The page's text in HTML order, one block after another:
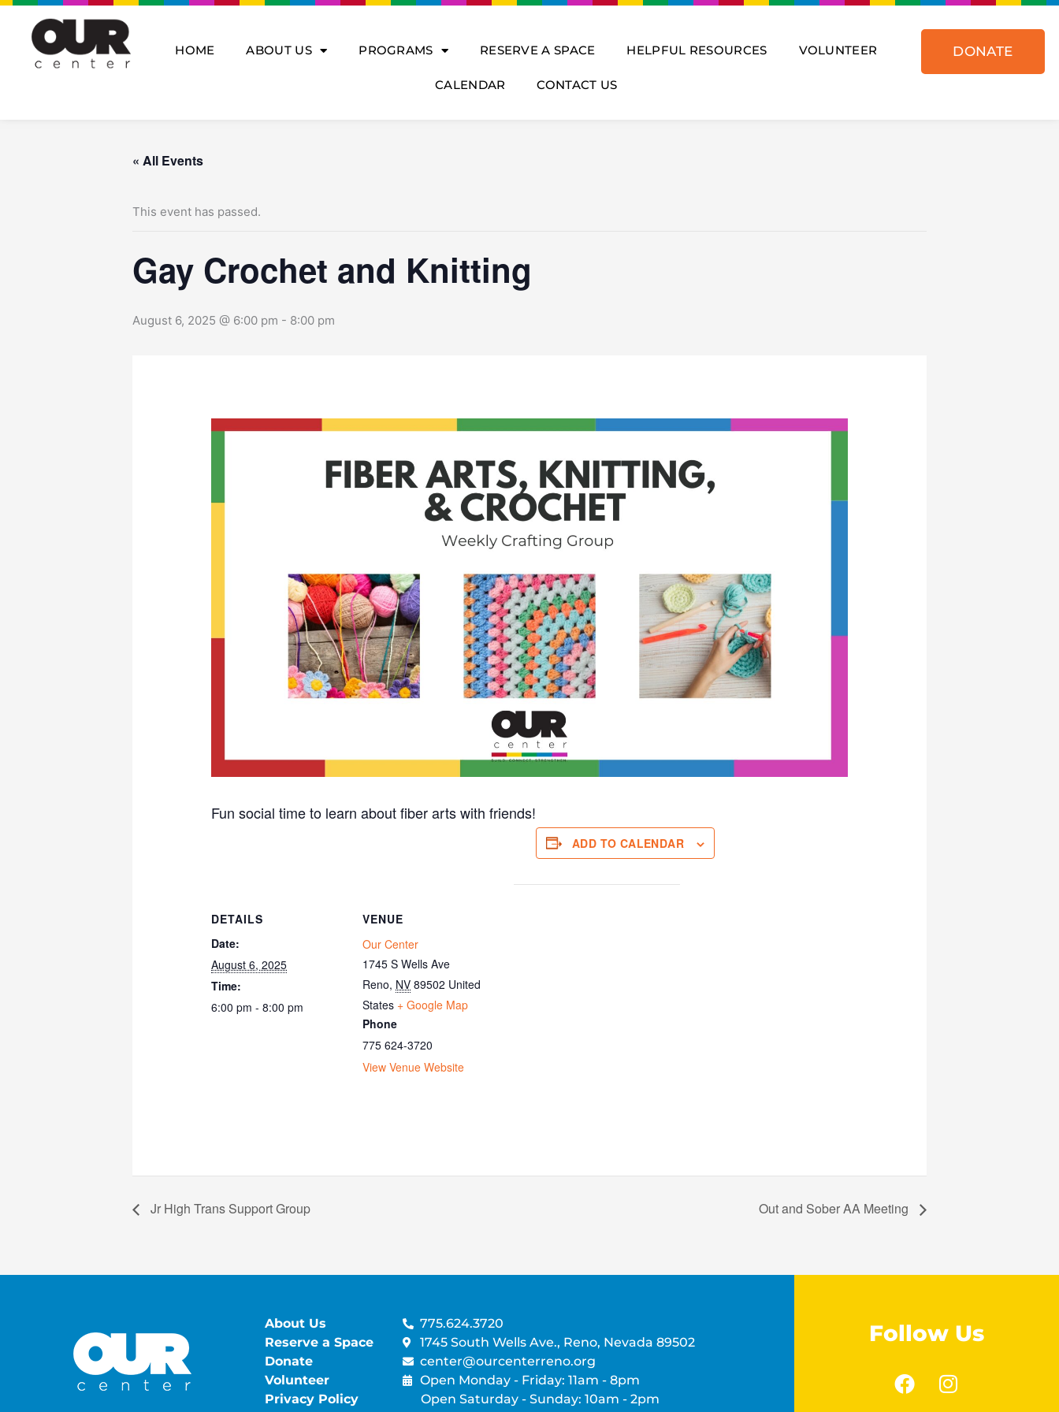
Skip
content
HOME ABOUT US PROGRAMS RESERVE A SPACE HELPFUL RESOURCES VOLUNTEER
CALENDAR CONTACT US
DONATE
« All Events
This event has passed.
Gay Crochet and Knitting
August 6, 2025 @ 6:00 pm - 8:00 pm
Fun social time to learn about fiber arts with friends!
ADD TO CALENDAR
DETAILS
Date:
August 6, 2025
Time:
6:00 pm - 8:00 pm
VENUE
Our Center
1745 S Wells Ave
Reno, NV 89502 United
States + Google Map
Phone
775 624-3720
View Venue Website
Jr High Trans Support Group Out and Sober AA Meeting
About Us
Reserve a Space
Donate
Volunteer
Privacy Policy
775.624.3720
1745 South Wells Ave., Reno, Nevada 89502
center@ourcenterreno.org
Open Monday - Friday: 11am - 8pm
Open Saturday - Sunday: 10am - 2pm
Follow Us
F
a
I
n